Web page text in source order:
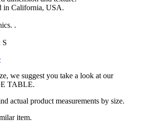
in California, USA.
.
S
we suggest you take a look at our
TABLE.
actual product measurements by size.
item.